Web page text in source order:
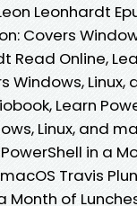
Leonhardt
Covers
Read Online,
Windows,
Learn
Linux, and
in a
Travis
Month of